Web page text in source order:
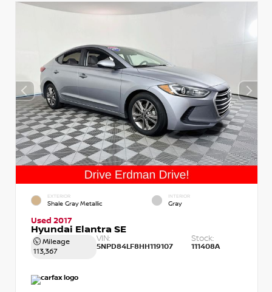
EXTERIOR
Shale Gray Metallic
INTERIOR
Gray
Used 2017
Hyundai Elantra SE
Mileage
113,367
VIN:
5NPD84LF8HH119107
Stock:
111408A